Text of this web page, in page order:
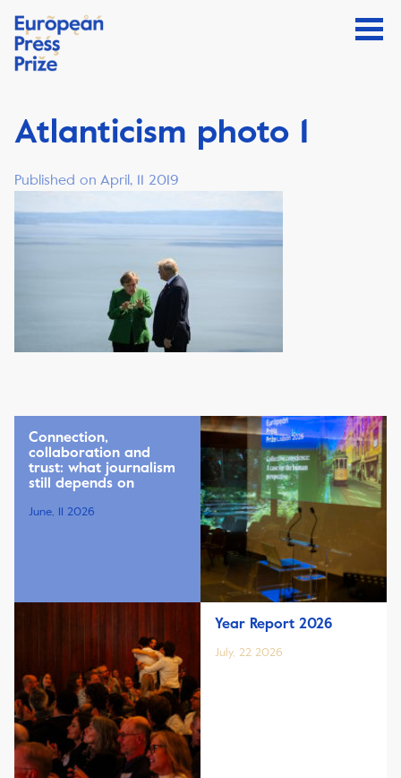
Atlanticism photo 1
Published on April, 11 2019
Connection,
collaboration and
trust: what journalism
still depends on
June, 11 2026
Year Report 2026
July, 22 2026